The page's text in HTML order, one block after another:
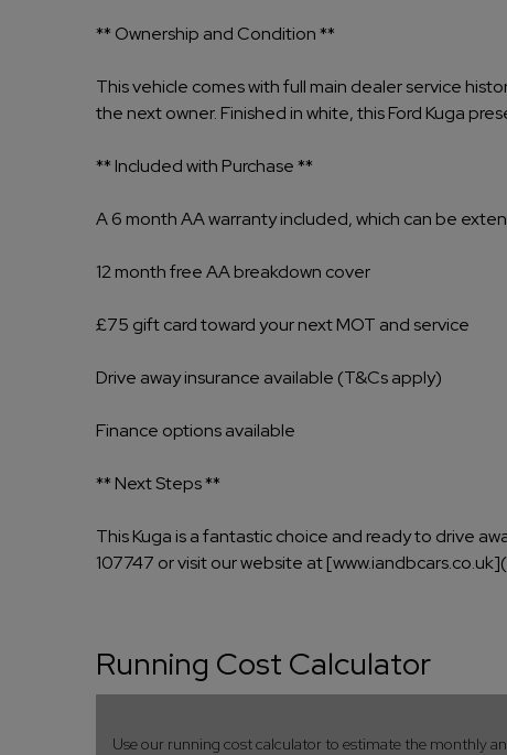
** Ownership and Condition **
This vehicle comes with full main dealer service
the next owner. Finished in white, this Ford Kuga
** Included with Purchase **
A 6 month AA warranty included, which can be
12 month free AA breakdown cover
£75 gift card toward your next MOT and service
Drive away insurance available (T&Cs apply)
Finance options available
** Next Steps **
This Kuga is a fantastic choice and ready to drive
107747 or visit our website at
Running Cost Calculator
Use our running cost calculator to estimate the monthly